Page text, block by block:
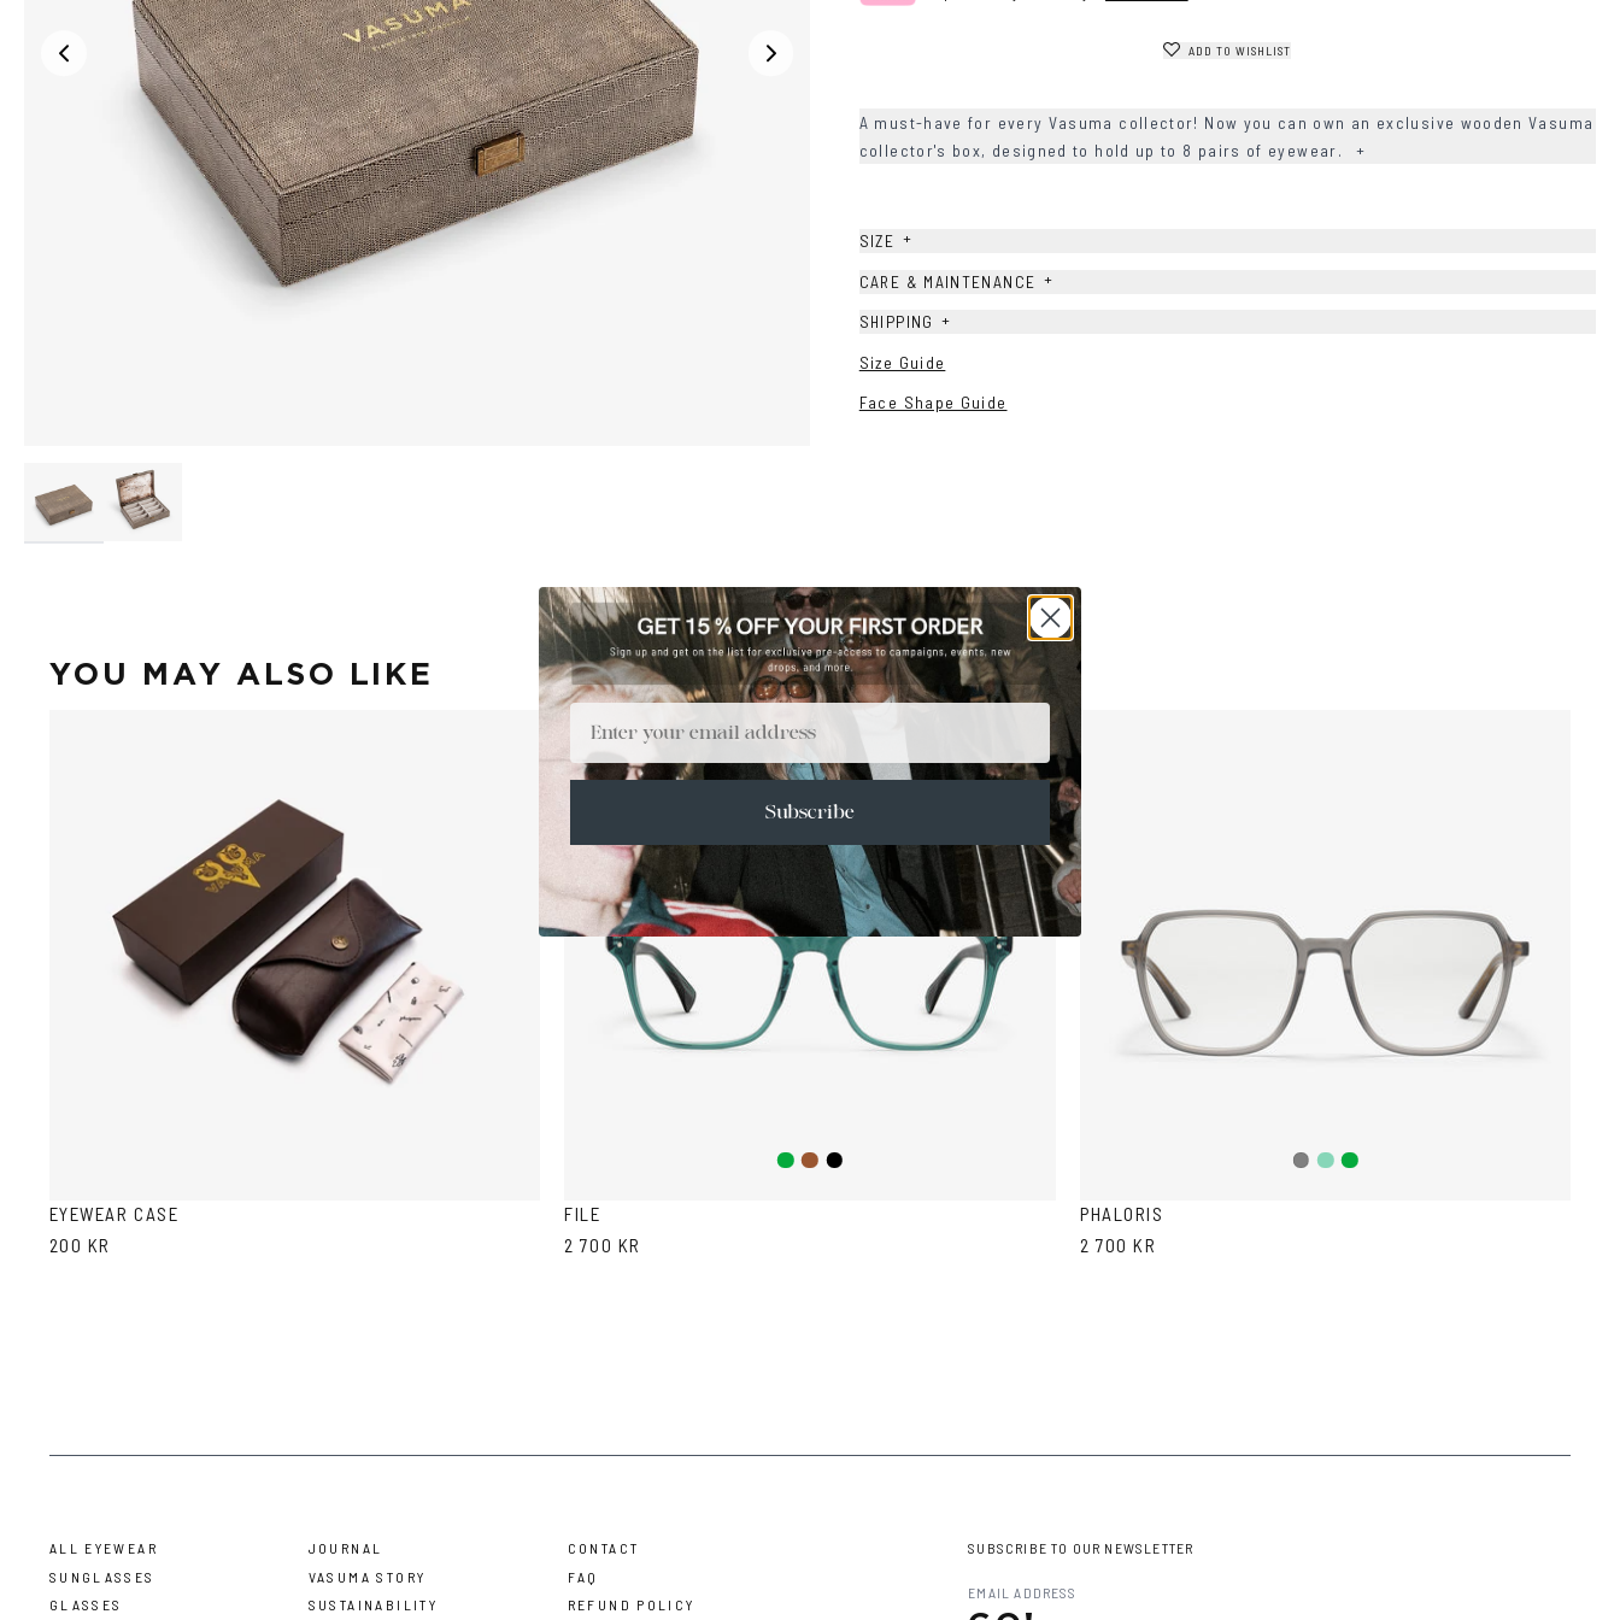
ADD TO WISHLIST
A must-have for every Vasuma collector! Now you can own an exclusive wooden Vasuma
collector's box, designed to hold up to 8 pairs of eyewear.
+
SIZE +
CARE & MAINTENANCE +
SHIPPING +
Size Guide
Face Shape Guide
YOU MAY ALSO LIKE
EYEWEAR CASE
200 KR
Green
BrownBlack
FILE
2 700 KR
GreyTealGreen
PHALORIS
2 700 KR
ALL EYEWEAR
SUNGLASSES
GLASSES
JOURNAL
VASUMA STORY
SUSTAINABILITY
CONTACT
FAQ
REFUND POLICY
SUBSCRIBE TO OUR NEWSLETTER
Email
Subscribe